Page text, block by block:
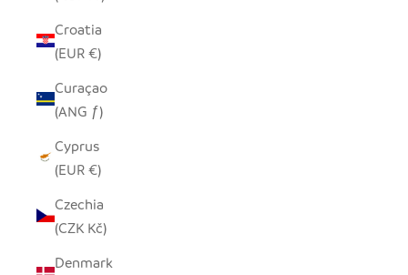
Croatia
(EUR €)
Curaçao
(ANG ƒ)
Cyprus
(EUR €)
Czechia
(CZK Kč)
Denmark